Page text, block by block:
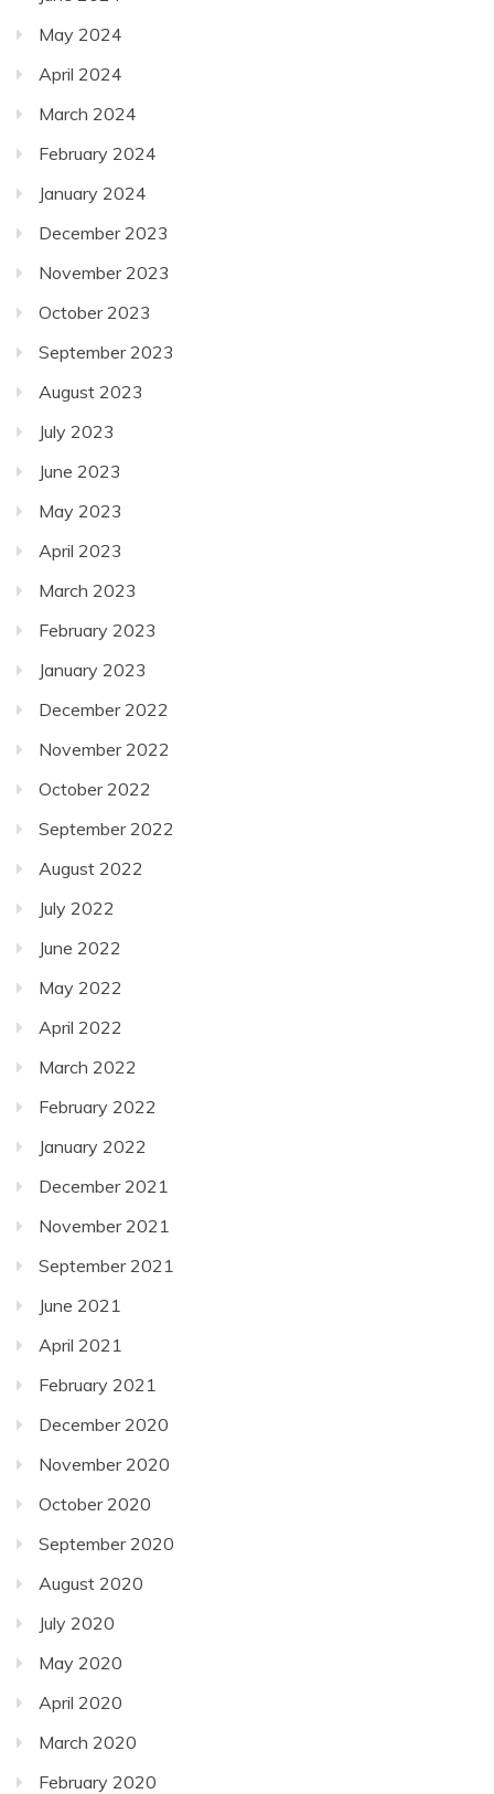
May 2024
April 2024
March 2024
February 2024
January 2024
December 2023
November 2023
October 2023
September 2023
August 2023
July 2023
June 2023
May 2023
April 2023
March 2023
February 2023
January 2023
December 2022
November 2022
October 2022
September 2022
August 2022
July 2022
June 2022
May 2022
April 2022
March 2022
February 2022
January 2022
December 2021
November 2021
September 2021
June 2021
April 2021
February 2021
December 2020
November 2020
October 2020
September 2020
August 2020
July 2020
May 2020
April 2020
March 2020
February 2020